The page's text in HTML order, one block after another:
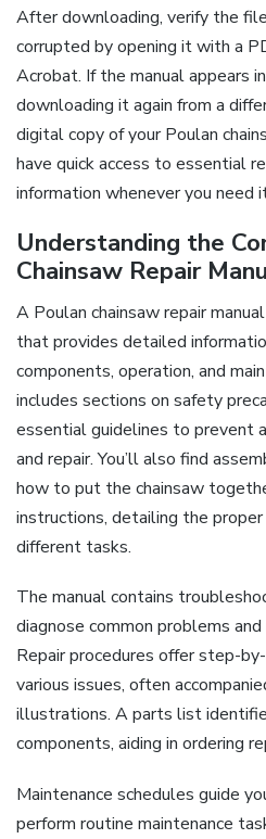
After downloading, verify the
corrupted by opening it with a
Acrobat. If the manual appears
downloading it again from a
digital copy of your Poulan
have quick access to essential
information whenever you need
Understanding the
Chainsaw Repair
A Poulan chainsaw repair
that provides detailed
components, operation, and
includes sections on safety
essential guidelines to prevent
and repair. You’ll also find
how to put the chainsaw
instructions, detailing the
different tasks.
The manual contains
diagnose common problems
Repair procedures offer step-
various issues, often
illustrations. A parts list
components, aiding in ordering
Maintenance schedules guide
perform routine maintenance